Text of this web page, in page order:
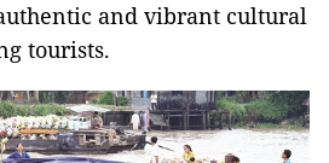
and vibrant cultural
tourists.